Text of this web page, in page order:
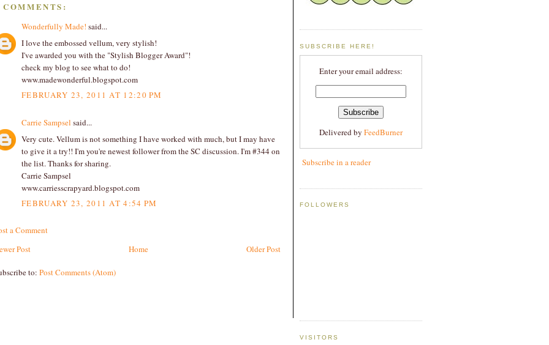
COMMENTS:
Wonderfully Made! said...
I love the embossed vellum, very stylish!
I've awarded you with the "Stylish Blogger Award"!
check my blog to see what to do!
www.madewonderful.blogspot.com
FEBRUARY 23, 2011 AT 12:20 PM
Carrie Sampsel said...
Very cute. Vellum is not something I have worked with much, but I may have
to give it a try!! I'm you're newest follower from the SC discussion. I'm #344 on
the list. Thanks for sharing.
Carrie Sampsel
www.carriesscrapyard.blogspot.com
FEBRUARY 23, 2011 AT 4:54 PM
a Comment
Post
Older Post
Home
to: Post Comments (Atom)
SUBSCRIBE HERE!
Enter your email address:
Delivered by FeedBurner
Subscribe in a reader
FOLLOWERS
VISITORS